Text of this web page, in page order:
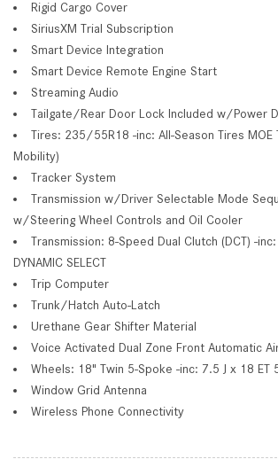
Rigid Cargo Cover
SiriusXM Trial Subscription
Smart Device Integration
Smart Device Remote Engine Start
Streaming Audio
Tailgate/Rear Door Lock Included w/Power
Tires: 235/55R18 -inc: All-Season Tires MOE
Mobility)
Tracker System
Transmission w/Driver Selectable Mode
w/Steering Wheel Controls and Oil Cooler
Transmission: 8-Speed Dual Clutch (DCT) -
DYNAMIC SELECT
Trip Computer
Trunk/Hatch Auto-Latch
Urethane Gear Shifter Material
Voice Activated Dual Zone Front Automatic
Wheels: 18" Twin 5-Spoke -inc: 7.5 J x 18 ET
Window Grid Antenna
Wireless Phone Connectivity